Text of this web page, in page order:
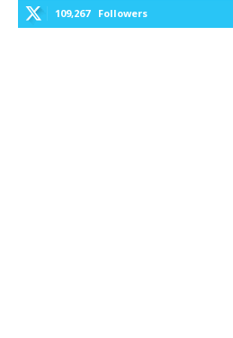
109,267 Followers